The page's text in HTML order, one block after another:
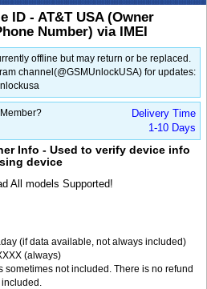
ID - AT&T USA (Owner
Number) via IMEI
offline but may return or be replaced.
channel(@GSMUnlockUSA) for updates:
Delivery Time
1-10 Days
Info - Used to verify device info
device
All models Supported!
(if data available, not always included)
(always)
sometimes not included. There is no refund